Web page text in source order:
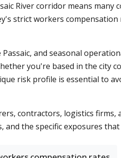
River corridor means many
strict workers
and seasonal
you're based in the city
risk profile is essential to
contractors, logistics firms,
the specific exposures